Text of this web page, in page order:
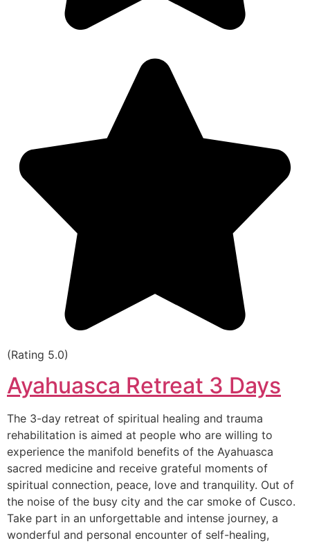
(Rating 5.0)
Ayahuasca Retreat 3 Days
The 3-day retreat of spiritual healing and trauma
rehabilitation is aimed at people who are willing to
experience the manifold benefits of the Ayahuasca
sacred medicine and receive grateful moments of
spiritual connection, peace, love and tranquility. Out of
the noise of the busy city and the car smoke of Cusco.
Take part in an unforgettable and intense journey, a
wonderful and personal encounter of self-healing,